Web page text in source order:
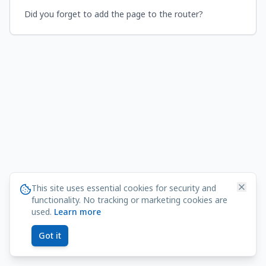
Did you forget to add the page to the router?
This site uses essential cookies for security and
functionality. No tracking or marketing cookies are
used. Learn more
Got it